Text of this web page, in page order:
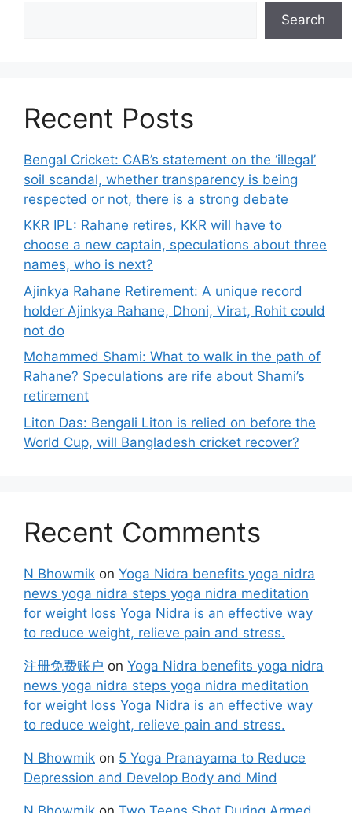
Search
Recent Posts
Bengal Cricket: CAB’s statement on the ‘illegal’
soil scandal, whether transparency is being
respected or not, there is a strong debate
KKR IPL: Rahane retires, KKR will have to
choose a new captain, speculations about three
names, who is next?
Ajinkya Rahane Retirement: A unique record
holder Ajinkya Rahane, Dhoni, Virat, Rohit could
not do
Mohammed Shami: What to walk in the path of
Rahane? Speculations are rife about Shami’s
retirement
Liton Das: Bengali Liton is relied on before the
World Cup, will Bangladesh cricket recover?
Recent Comments
N Bhowmik on Yoga Nidra benefits yoga nidra
news yoga nidra steps yoga nidra meditation
for weight loss Yoga Nidra is an effective way
to reduce weight, relieve pain and stress.
注册免费账户 on Yoga Nidra benefits yoga nidra
news yoga nidra steps yoga nidra meditation
for weight loss Yoga Nidra is an effective way
to reduce weight, relieve pain and stress.
N Bhowmik on 5 Yoga Pranayama to Reduce
Depression and Develop Body and Mind